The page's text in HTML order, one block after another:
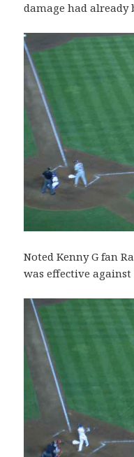
damage had already
Noted Kenny G fan
was effective